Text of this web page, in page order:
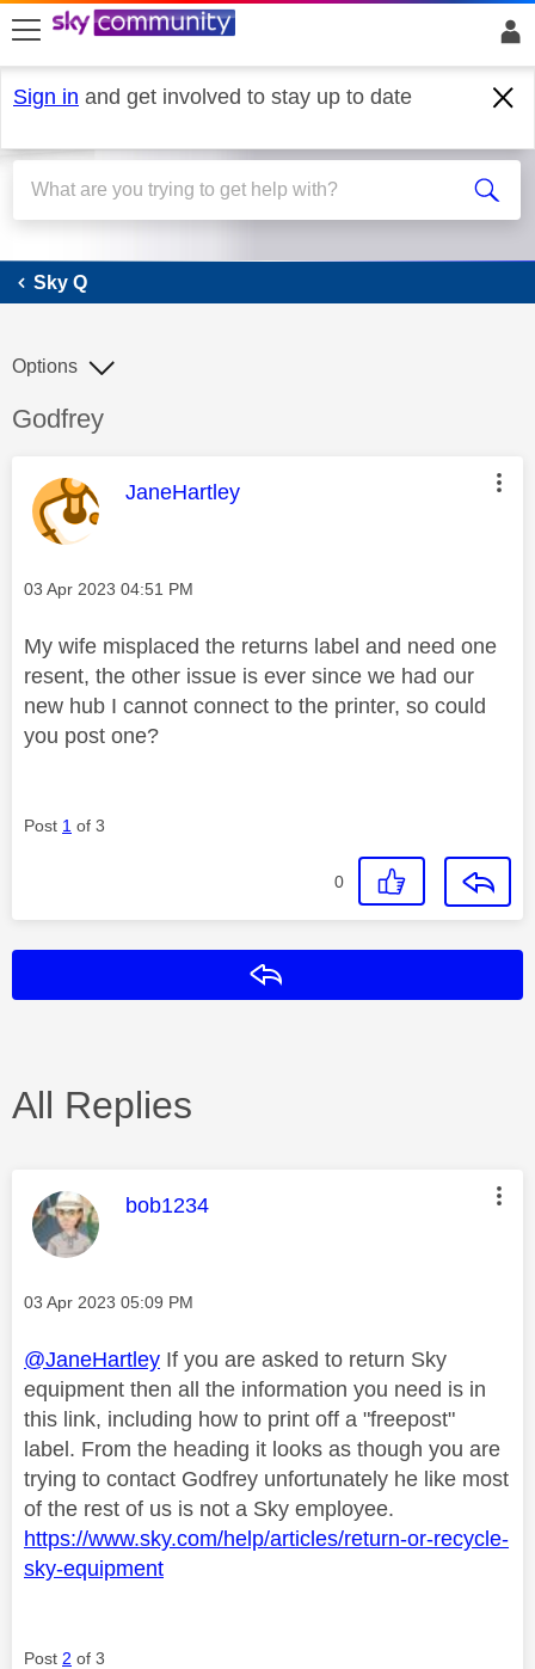
skip to search
skip to content
skip to footer
Sign in and get involved to stay up to date
Sky Q
Sky Q
Discussion topic:
Godfrey
Options
This message was authored by:
JaneHartley
Message posted on
‎03 Apr 2023 04:51 PM
My wife misplaced the returns label and need one
resent, the other issue is ever since we had our
new hub I cannot connect to the printer, so could
you post one?
Post 1 of 3
0
All Replies
This message was authored by:
bob1234
Message posted on
‎03 Apr 2023 05:09 PM
@JaneHartley If you are asked to return Sky
equipment then all the information you need is in
this link, including how to print off a "freepost"
label. From the heading it looks as though you are
trying to contact Godfrey unfortunately he like most
of the rest of us is not a Sky employee.
https://www.sky.com/help/articles/return-or-recycle-
sky-equipment
Post 2 of 3